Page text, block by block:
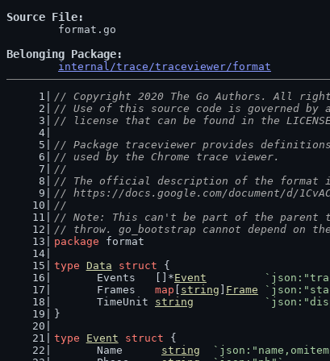
Source File
Belonging Package
internal/trace/traceviewer/format
// Copyright 2020 The Go Authors. All
// Use of this source code is governed by
// license that can be found in the
// Package traceviewer provides
// used by the Chrome trace viewer.
//
// The official description of the
// https://docs.google.com/document/d/
//
// Note: This can't be part of the parent
// throw. go_bootstrap cannot depend on
package format
type Data struct {
	Events   []*
Event
	Frames
map string Frame
	TimeUnit
string
}
type
Event struct {
	Name
string